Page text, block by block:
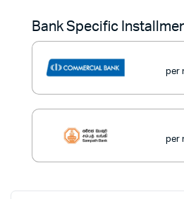
Bank Specific
per
per